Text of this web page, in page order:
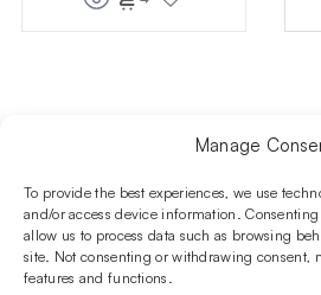
Manage
To provide the best experiences, we use
and/or access device information.
allow us to process data such as browsing
site. Not consenting or withdrawing consent,
features and functions.
Follow us on social
Stay up to date with promotions
Shisha Boutique store.